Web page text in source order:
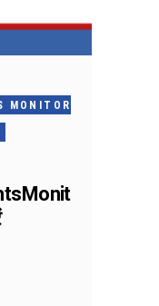
MONITOR